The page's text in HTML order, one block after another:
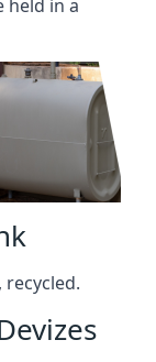
held in a